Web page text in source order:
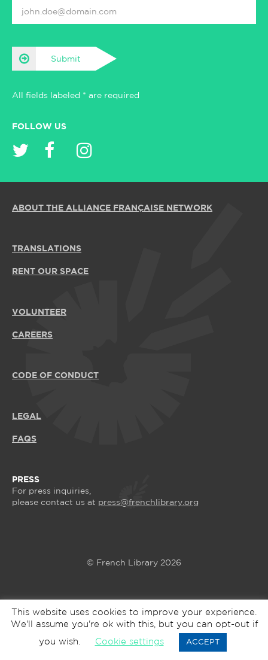
Submit
All fields labeled * are required
FOLLOW US
ABOUT THE ALLIANCE FRANÇAISE NETWORK
TRANSLATIONS
RENT OUR SPACE
VOLUNTEER
CAREERS
CODE OF CONDUCT
LEGAL
FAQS
PRESS
For press inquiries,
please contact us at press@frenchlibrary.org
© French Library 2026
This website uses cookies to improve your experience.
We'll assume you're ok with this, but you can opt-out if
you wish. Cookie settings ACCEPT